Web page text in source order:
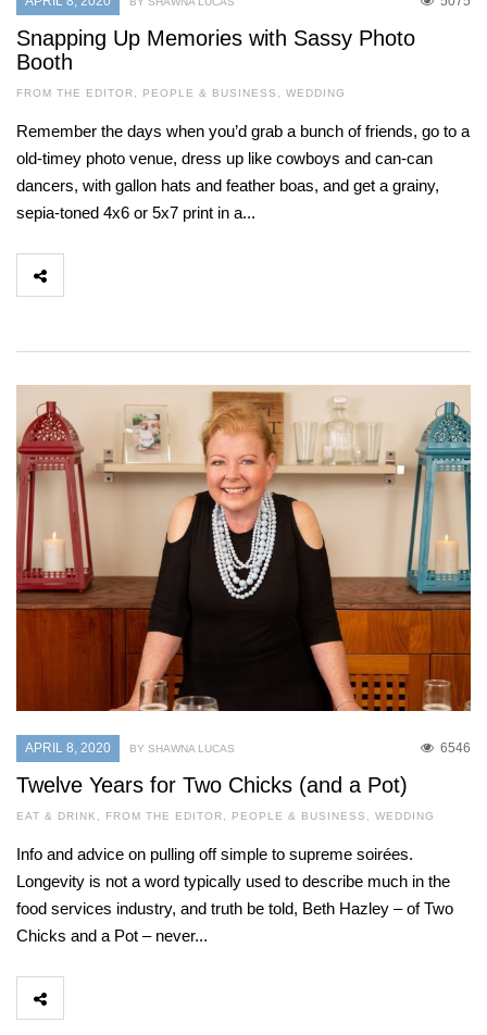
Snapping Up Memories with Sassy Photo
Booth
FROM THE EDITOR, PEOPLE & BUSINESS , WEDDING
Remember the days when you’d grab a bunch of friends, go to a
old-timey photo venue, dress up like cowboys and can-can
dancers, with gallon hats and feather boas, and get a grainy,
sepia-toned 4x6 or 5x7 print in a...
APRIL 8, 2020 6546
BY SHAWNA LUCAS
Twelve Years for Two Chicks (and a Pot)
EAT & DRINK , FROM THE EDITOR, PEOPLE & BUSINESS , WEDDING
Info and advice on pulling off simple to supreme soirées.
Longevity is not a word typically used to describe much in the
food services industry, and truth be told, Beth Hazley – of Two
Chicks and a Pot – never...